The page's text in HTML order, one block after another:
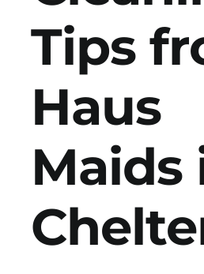
Get in Touch
Tips
Haus
Maids